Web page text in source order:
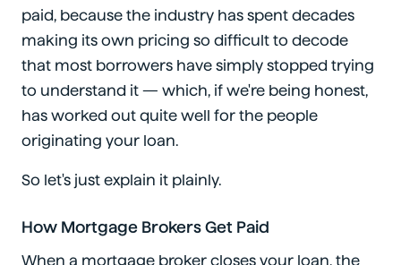
paid, because the industry has spent decades
making its own pricing so difficult to decode
that most borrowers have simply stopped trying
to understand it — which, if we're being honest,
has worked out quite well for the people
originating your loan.
So let's just explain it plainly.
How Mortgage Brokers Get Paid
When a mortgage broker closes your loan, the